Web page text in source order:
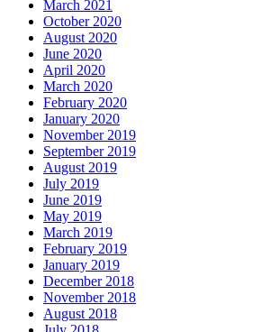
March 2021
October 2020
August 2020
June 2020
April 2020
March 2020
February 2020
January 2020
November 2019
September 2019
August 2019
July 2019
June 2019
May 2019
March 2019
February 2019
January 2019
December 2018
November 2018
August 2018